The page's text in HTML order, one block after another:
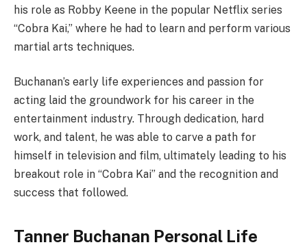
his role as Robby Keene in the popular Netflix series
“Cobra Kai,” where he had to learn and perform various
martial arts techniques.
Buchanan’s early life experiences and passion for
acting laid the groundwork for his career in the
entertainment industry. Through dedication, hard
work, and talent, he was able to carve a path for
himself in television and film, ultimately leading to his
breakout role in “Cobra Kai” and the recognition and
success that followed.
Tanner Buchanan Personal Life